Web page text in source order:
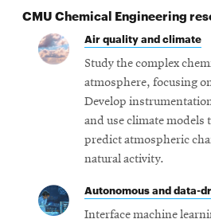
CMU Chemical Engineering
Air quality and climate
Study the complex
atmosphere, focusing
Develop
and use climate models
predict atmospheric
natural activity.
Autonomous and data-
Interface machine